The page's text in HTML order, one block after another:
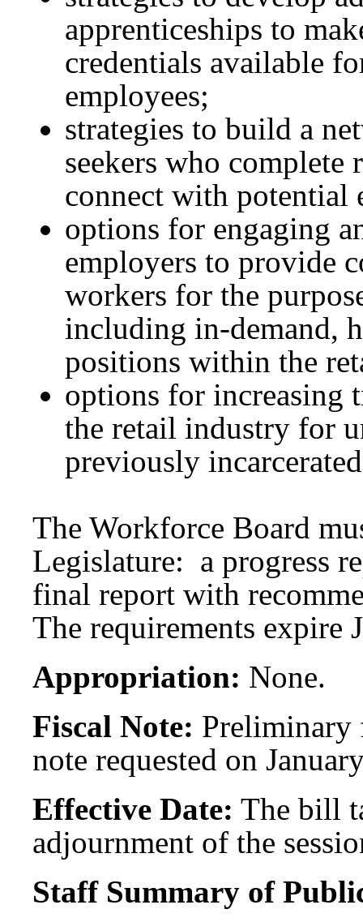
apprenticeships to
credentials available
employees;
strategies to build a
seekers who
connect with potential
options for engaging
employers to provide
workers for the
including in-demand,
positions within the
options for increasing
the retail industry for
previously
The Workforce Board
Legislature: a progress
final report with
The requirements expire
Appropriation: None.
Fiscal Note: Preliminary
note requested on
Effective Date: The bill
adjournment of the
Staff Summary of